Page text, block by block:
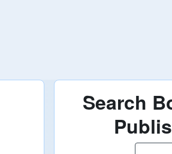
Search